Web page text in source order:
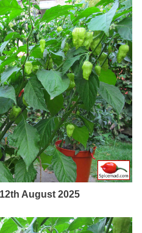
August 2025